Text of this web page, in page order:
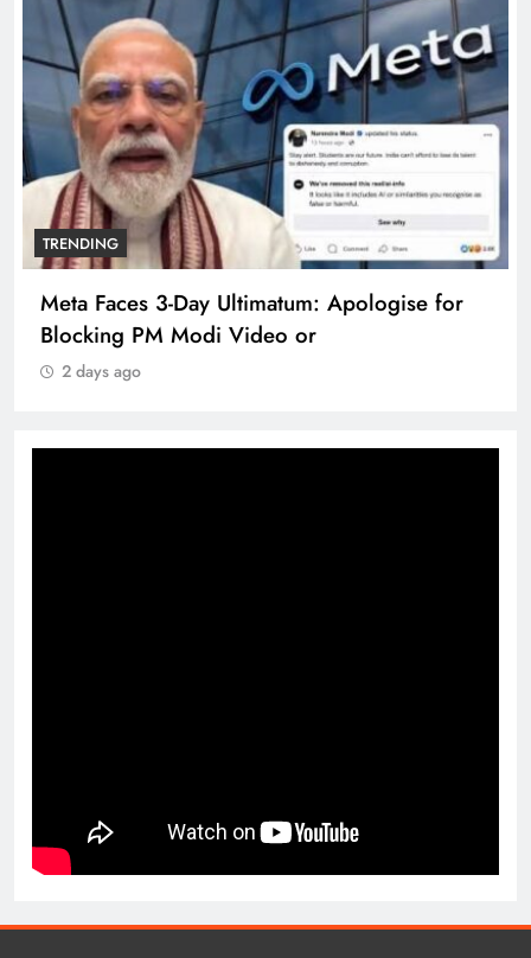
TRENDING
Meta Faces 3-Day Ultimatum: Apologise for
Blocking PM Modi Video or
2 days ago